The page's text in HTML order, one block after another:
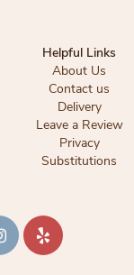
Helpful Links
About Us
Contact us
Delivery
Leave a Review
Privacy
Substitutions